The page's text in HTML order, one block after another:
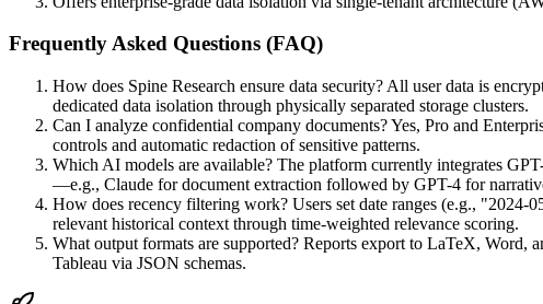
Frequently Asked Questions (FAQ)
How does Spine Research ensure data security? All user data is
dedicated data isolation through physically separated storage clusters.
Can I analyze confidential company documents? Yes, Pro and
controls and automatic redaction of sensitive patterns.
Which AI models are available? The platform currently integrates
—e.g., Claude for document extraction followed by GPT-4 for
How does recency filtering work? Users set date ranges (e.g.,
relevant historical context through time-weighted relevance scoring.
What output formats are supported? Reports export to LaTeX, Word,
Tableau via JSON schemas.